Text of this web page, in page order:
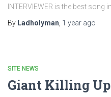
INTERVIEWER is the best song
By Ladholyman 1 year ago
SITE NEWS
Giant Killing